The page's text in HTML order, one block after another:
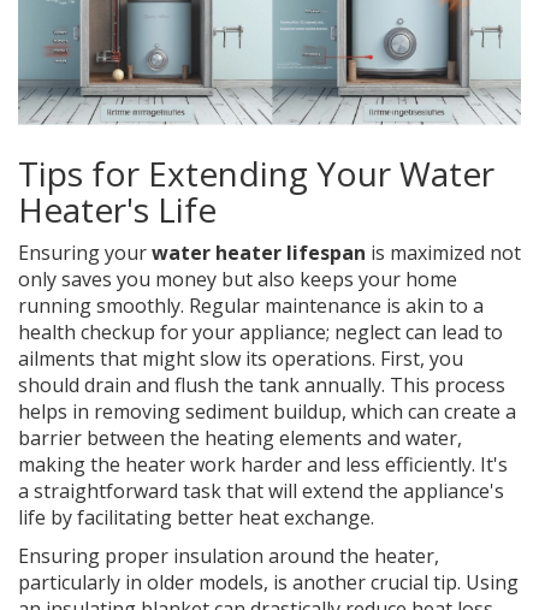
Tips for Extending Your Water
Heater's Life
Ensuring yourwater heater lifespan is maximized not
only saves you money but also keeps your home
running smoothly. Regular maintenance is akin to a
health checkup for your appliance; neglect can lead to
ailments that might slow its operations. First, you
should drain and flush the tank annually. This process
helps in removing sediment buildup, which can create a
barrier between the heating elements and water,
making the heater work harder and less efficiently. It's
a straightforward task that will extend the appliance's
life by facilitating better heat exchange.
Ensuring proper insulation around the heater,
particularly in older models, is another crucial tip. Using